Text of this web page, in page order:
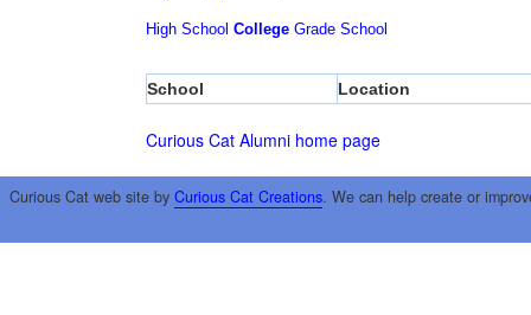
High School College Grade School
School Location
Curious Cat Alumni home page
Curious Cat web site by Curious Cat Creations. We can help create or